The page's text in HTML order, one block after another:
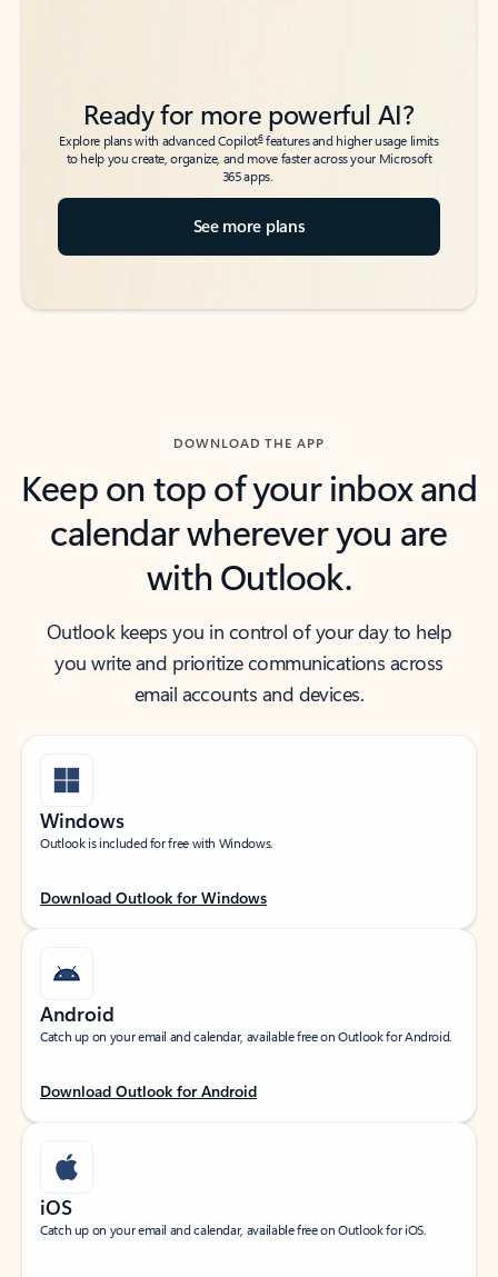
Ready for more powerful AI?
Explore plans with advanced Copilot6features and higher usage limits
to help you create, organize, and move faster across your Microsoft
365 apps.
See more plans
DOWNLOAD THE APP
Keep on top of your inbox and
calendar wherever you are
with Outlook.
Outlook keeps you in control of your day to help
you write and prioritize communications across
email accounts and devices.
Windows
Outlook is included for free with Windows.
Download Outlook for Windows
Android
Catch up on your email and calendar, available free on Outlook for Android.
Download Outlook for Android
iOS
Catch up on your email and calendar, available free on Outlook for iOS.